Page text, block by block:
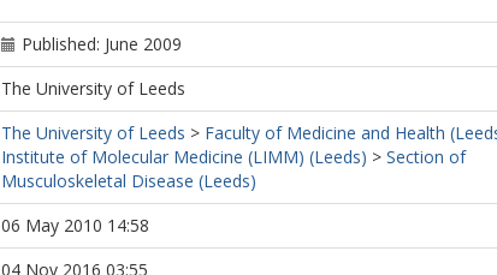
Published: June 2009
The University of Leeds
The University of Leeds > Faculty of Medicine and Health
Institute of Molecular Medicine (LIMM) (Leeds) > Section of
Musculoskeletal Disease (Leeds)
06 May 2010 14:58
04 Nov 2016 03:55